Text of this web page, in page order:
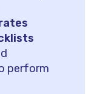
perform